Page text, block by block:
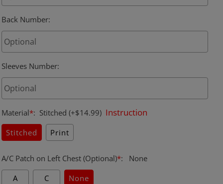
Back Number:
Sleeves Number:
Material*: Stitched (+$14.99) Instruction
Stitched Print
A/C Patch on Left Chest (Optional)*:
None
A
C None